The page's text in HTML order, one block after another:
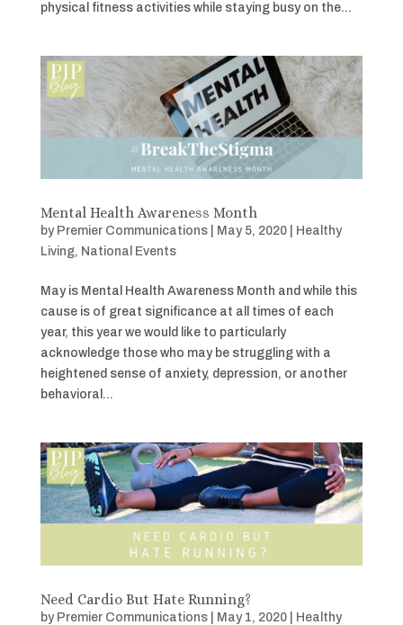
physical fitness activities while staying busy on the...
Mental Health Awareness Month
by Premier Communications| May 5, 2020|
Healthy
Living, National Events
May is Mental Health Awareness Month and while this
cause is of great significance at all times of each
year, this year we would like to particularly
acknowledge those who may be struggling with a
heightened sense of anxiety, depression, or another
behavioral...
Need Cardio But Hate Running?
by Premier Communications| May 1, 2020| Healthy